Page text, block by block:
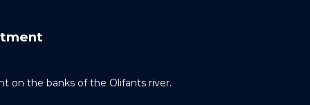
on the banks of the Olifants river.